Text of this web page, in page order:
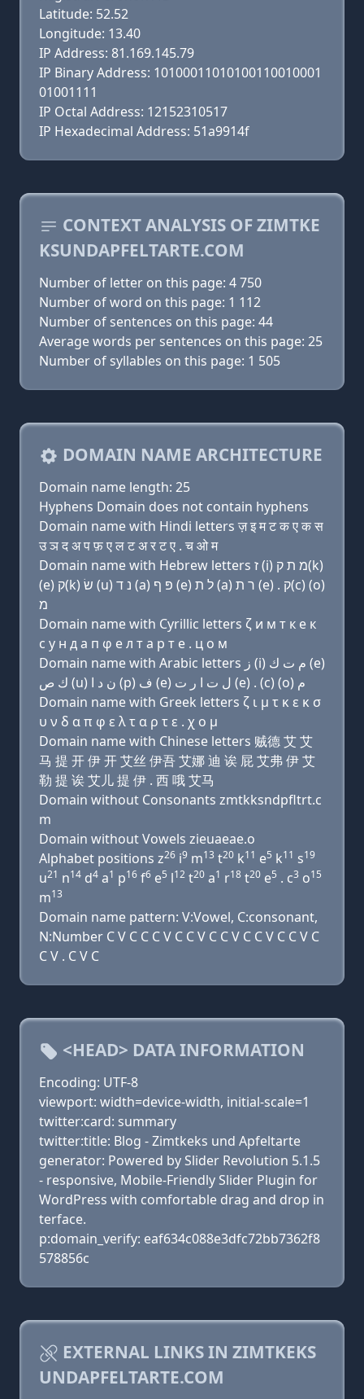
Latitude: 52.52
Longitude: 13.40
IP Address: 81.169.145.79
IP Binary Address: 10100011010100110010001
01001111
IP Octal Address: 12152310517
IP Hexadecimal Address: 51a9914f
CONTEXT ANALYSIS OF ZIMTKE
KSUNDAPFELTARTE.COM
Number of letter on this page: 4 750
Number of word on this page: 1 112
Number of sentences on this page: 44
Average words per sentences on this page: 25
Number of syllables on this page: 1 505
DOMAIN NAME ARCHITECTURE
Domain name length: 25
Hyphens Domain does not contain hyphens
Domain name with Hindi letters ज़ इ म ट क ए क स
उ ञ द अ प फ़ ए ल ट अ र ट ए . च ओ म
Domain name with Hebrew letters ז (i) מ ת ק(k)
(e) ק(k) שׂ (u) נ ד (a) פּ ף (e) ל ת (a) ר ת (e) . ק(c) (ο)
מ
Domain name with Cyrillic letters ζ и м т к e к
с у н д a п φ e л т a р т e . ц о м
Domain name with Arabic letters ﺯ (i) ﻡ ﺕ ﻙ (e)
ﻙ ﺹ (u) ﻥ ﺩ ﺍ (p) ﻑ (e) ﻝ ﺕ ﺍ ﺭ ﺕ (e) . (c) (o) ﻡ
Domain name with Greek letters ζ ι μ τ κ ε κ σ
υ ν δ α π φ ε λ τ α ρ τ ε . χ ο μ
Domain name with Chinese letters 贼德 艾 艾
马 提 开 伊 开 艾丝 伊吾 艾娜 迪 诶 屁 艾弗 伊 艾
勒 提 诶 艾儿 提 伊 . 西 哦 艾马
Domain without Consonants zmtkksndpfltrt.c
m
Domain without Vowels zieuaeae.o
Alphabet positions z26 i9 m13 t20 k11 e5 k11 s19
u21 n14 d4 a1 p16 f6 e5 l12 t20 a1 r18 t20 e5 . c3 o15
m13
Domain name pattern: V:Vowel, C:consonant,
N:Number C V C C C V C C V C C V C C V C C V C
C V . C V C
<HEAD> DATA INFORMATION
Encoding: UTF-8
viewport: width=device-width, initial-scale=1
twitter:card: summary
twitter:title: Blog - Zimtkeks und Apfeltarte
generator: Powered by Slider Revolution 5.1.5
- responsive, Mobile-Friendly Slider Plugin for
WordPress with comfortable drag and drop in
terface.
p:domain_verify: eaf634c088e3dfc72bb7362f8
578856c
EXTERNAL LINKS IN ZIMTKEKS
UNDAPFELTARTE.COM